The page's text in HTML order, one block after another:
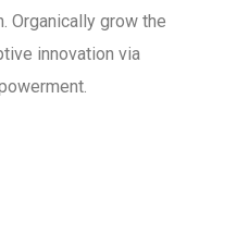
Organically grow the
innovation via